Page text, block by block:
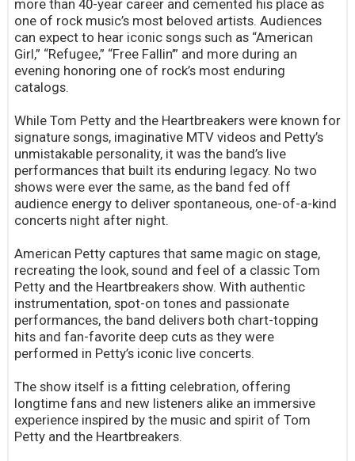
more than 40-year career and cemented his place as
one of rock music’s most beloved artists. Audiences
can expect to hear iconic songs such as “American
Girl,” “Refugee,” “Free Fallin’” and more during an
evening honoring one of rock’s most enduring
catalogs.
While Tom Petty and the Heartbreakers were known for
signature songs, imaginative MTV videos and Petty’s
unmistakable personality, it was the band’s live
performances that built its enduring legacy. No two
shows were ever the same, as the band fed off
audience energy to deliver spontaneous, one-of-a-kind
concerts night after night.
American Petty captures that same magic on stage,
recreating the look, sound and feel of a classic Tom
Petty and the Heartbreakers show. With authentic
instrumentation, spot-on tones and passionate
performances, the band delivers both chart-topping
hits and fan-favorite deep cuts as they were
performed in Petty’s iconic live concerts.
The show itself is a fitting celebration, offering
longtime fans and new listeners alike an immersive
experience inspired by the music and spirit of Tom
Petty and the Heartbreakers.